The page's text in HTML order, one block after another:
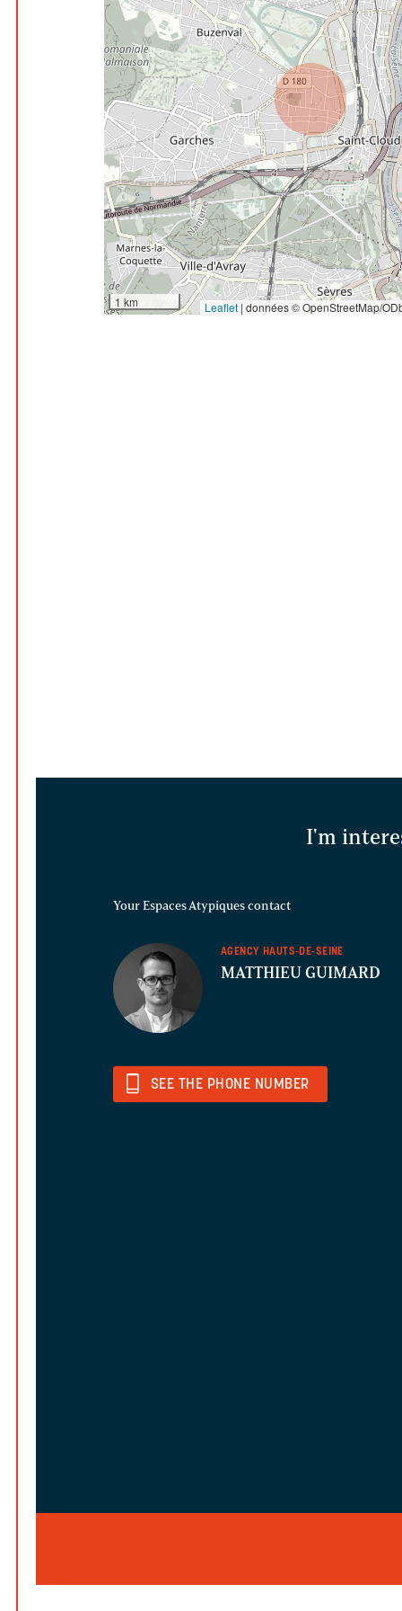
1 km Leaflet | données © OpenStreetMap/
I'm
Your Espaces Atypiques contact
AGENCY HAUTS-DE-SEINE
MATTHIEU GUIMARD
SEE THE PHONE NUMBER